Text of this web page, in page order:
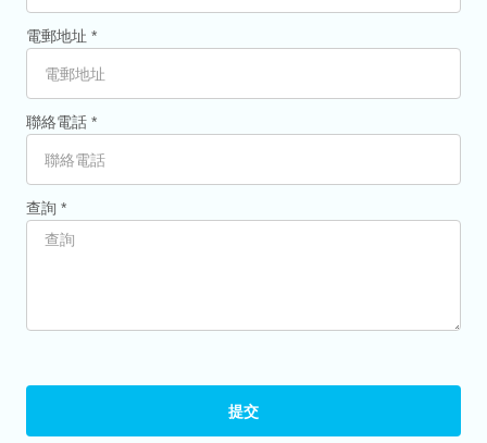
電郵地址 *
聯絡電話 *
查詢 *
提交